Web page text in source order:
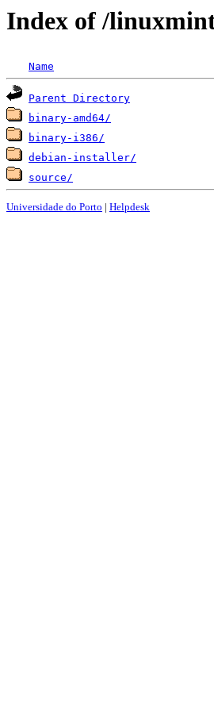
Index of /
Name
Parent Directory
binary-amd64/
binary-i386/
debian-installer/
source/
Universidade do Porto | Helpdesk